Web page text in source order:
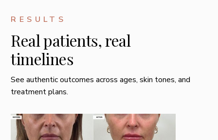
RESULTS
Real patients, real
timelines
See authentic outcomes across ages, skin tones, and
treatment plans.